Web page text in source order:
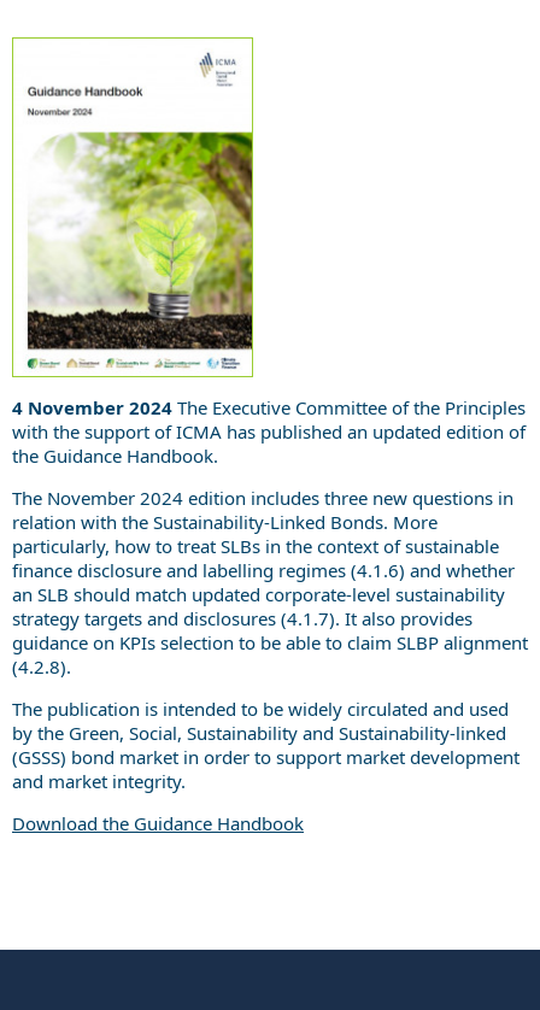
4 November 2024 The Executive Committee of the Principles
with the support of ICMA has published an updated edition of
the Guidance Handbook.
The November 2024 edition includes three new questions in
relation with the Sustainability-Linked Bonds. More
particularly, how to treat SLBs in the context of sustainable
finance disclosure and labelling regimes (4.1.6) and whether
an SLB should match updated corporate-level sustainability
strategy targets and disclosures (4.1.7). It also provides
guidance on KPIs selection to be able to claim SLBP alignment
(4.2.8).
The publication is intended to be widely circulated and used
by the Green, Social, Sustainability and Sustainability-linked
(GSSS) bond market in order to support market development
and market integrity.
Download the Guidance Handbook